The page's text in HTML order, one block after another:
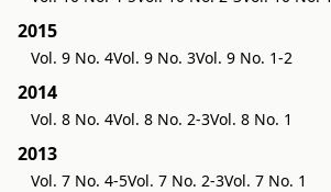
2015
Vol. 9 No. 4Vol. 9 No. 3Vol. 9 No. 1-2
2014
Vol. 8 No. 4Vol. 8 No. 2-3Vol. 8 No. 1
2013
Vol. 7 No. 4-5Vol. 7 No. 2-3Vol. 7 No. 1